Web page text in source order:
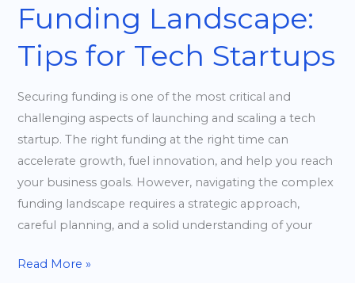
Funding Landscape:
Tips for Tech Startups
Securing funding is one of the most critical and
challenging aspects of launching and scaling a tech
startup. The right funding at the right time can
accelerate growth, fuel innovation, and help you reach
your business goals. However, navigating the complex
funding landscape requires a strategic approach,
careful planning, and a solid understanding of your
Read More »